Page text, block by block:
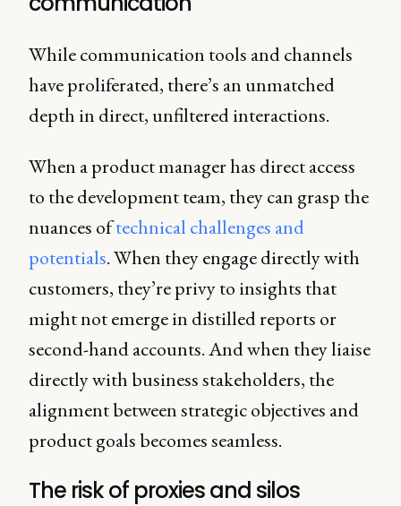
While communication tools and channels
have proliferated, there’s an unmatched
depth in direct, unfiltered interactions.
When a product manager has direct access
to the development team, they can grasp the
nuances oftechnical challenges and
potentials. When they engage directly with
customers, they’re privy to insights that
might not emerge in distilled reports or
second-hand accounts. And when they liaise
directly with business stakeholders, the
alignment between strategic objectives and
product goals becomes seamless.
The risk of proxies and silos